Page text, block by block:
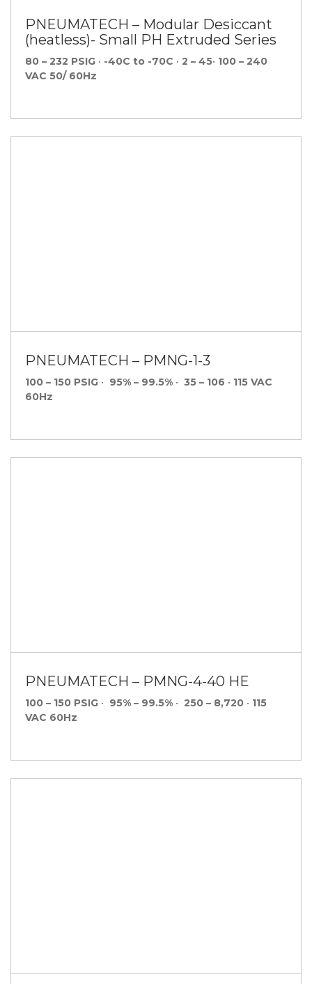
PNEUMATECH – Modular Desiccant
(heatless)- Small PH Extruded Series
80 – 232 PSIG • -40C to -70C • 2 – 45• 100 – 240
VAC 50/ 60Hz
PNEUMATECH – PMNG-1-3
100 – 150 PSIG • 95% – 99.5% • 35 – 106 • 115 VAC
60Hz
PNEUMATECH – PMNG-4-40 HE
100 – 150 PSIG • 95% – 99.5% • 250 – 8,720 • 115
VAC 60Hz